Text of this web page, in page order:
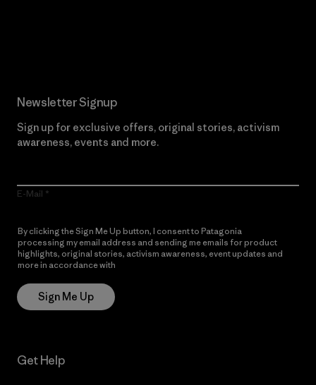
Newsletter Signup
Sign up for exclusive offers, original stories, activism
awareness, events and more.
E-Mail
By clicking the Sign Me Up button, I consent to Patagonia
processing my email address and sending me emails for product
highlights, original stories, activism awareness, event updates and
more in accordance with
Sign Me Up
Get Help